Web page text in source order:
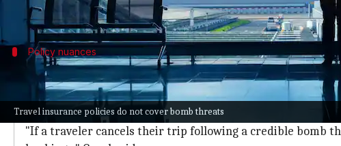
Travel insurance policies do not cover bomb threats
Policy nuances
Compensation hinges on policy terms, official
Rakesh Goyal, director of Probus Insurance, said
This could be verified airport closures or government-
"If a traveler cancels their trip following a credible bomb